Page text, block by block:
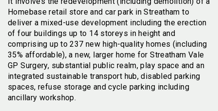
Homebase retail store and car park in Streatham to
deliver a mixed-use development including the erection
of four buildings up to 14 storeys in height and
comprising up to 237 new high-quality homes (including
35% affordable), a new, larger home for Streatham Vale
GP Surgery, substantial public realm, play space and an
integrated sustainable transport hub, disabled parking
spaces, refuse storage and cycle parking including
ancillary workshop.